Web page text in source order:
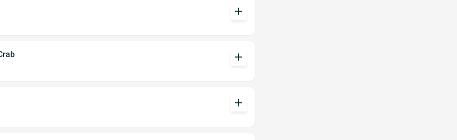
add
add
add